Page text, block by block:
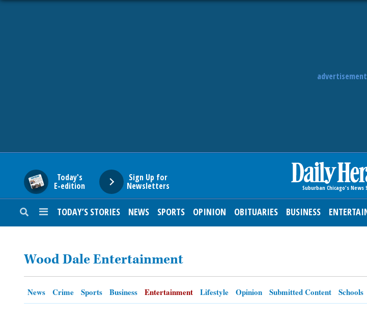
advertisement
Today's
E-edition
Sign Up for
Newsletters
TODAY’S STORIES NEWS SPORTS OPINION OBITUARIES BUSINESS
SUBURBAN
ENTERTAINMENT
OPINIONWood Dale Entertainment
News Crime Sports Business Entertainment Lifestyle Opinion Submitted Content Schools